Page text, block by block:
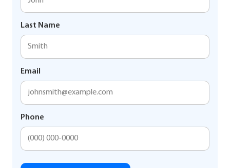
Last Name
Email
Phone